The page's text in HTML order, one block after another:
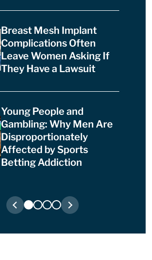
Breast Mesh Implant
Complications Often
Leave Women Asking If
They Have a Lawsuit
Young People and
Gambling: Why Men Are
Disproportionately
Affected by Sports
Betting Addiction